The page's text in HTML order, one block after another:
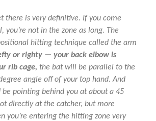
there is very definitive. If you come
you’re not in the zone as long. The
hitting technique called the arm
or righty — your back elbow is
rib cage, the bat will be parallel to the
angle off of your top hand. And
pointing behind you at about a 45
directly at the catcher, but more
you’re entering the hitting zone very